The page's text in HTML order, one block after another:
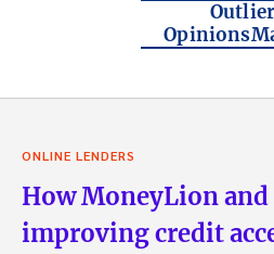
Outlier
ONLINE LENDERS
How MoneyLion and
improving credit